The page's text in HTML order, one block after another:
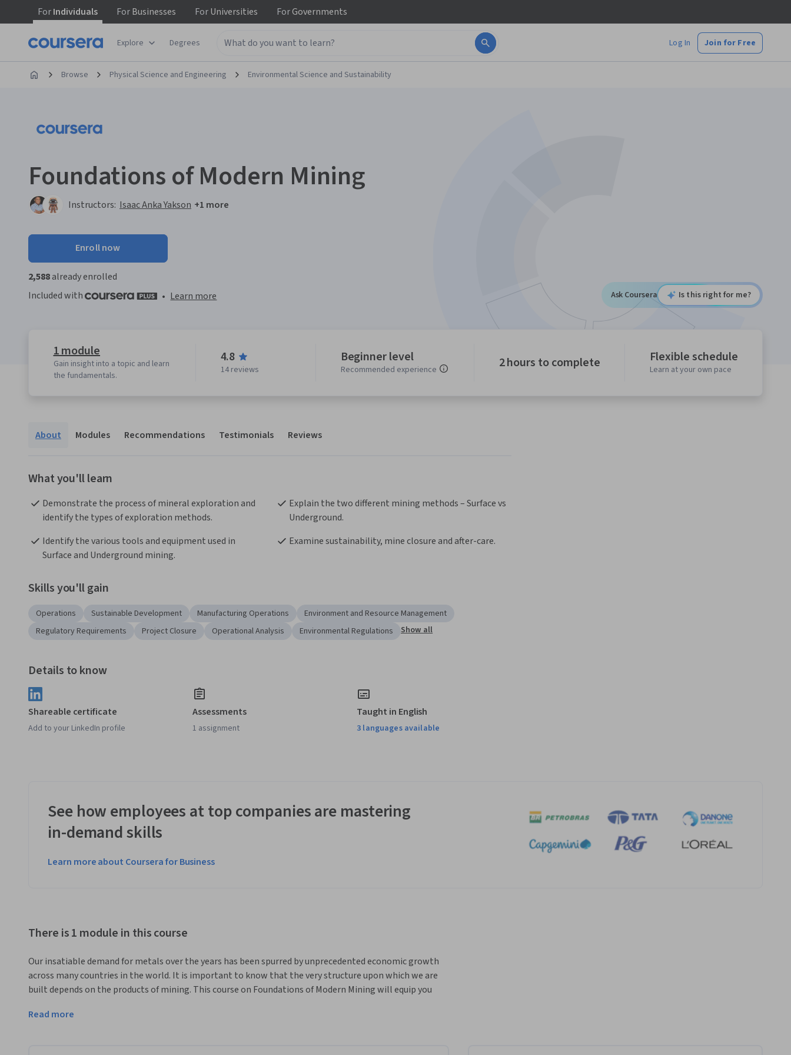
ForIndividuals ForBusinesses ForUniversities ForGovernments
Explore Degrees Log In Join for Free
Browse Physical Science and Engineering Environmental Science and Sustainability
Foundations of Modern Mining
Instructors: Isaac Anka Yakson +1 more
Enroll now
2,588already enrolled
Included with
• Learn more Ask Coursera Is this right for me?
1 module
Gain insight into a topic and learn
the fundamentals.
4.8
14 reviews
Beginner level
Recommended experience 2 hours to complete Flexible schedule
Learn at your own pace
About Modules Recommendations Testimonials Reviews
What you'll learn
Demonstrate the process of mineral exploration and
identify the types of exploration methods.
Explain the two different mining methods – Surface vs
Underground.
Identify the various tools and equipment used in
Surface and Underground mining.
Examine sustainability, mine closure and after-care.
Skills you'll gain
Operations Sustainable Development Manufacturing Operations
Environment and Resource Management
Regulatory Requirements
Project Closure Operational Analysis Environmental Regulations Show all
Details to know
Shareable certificate
Add to your LinkedIn profile
Assessments
1 assignment
Taught in English
3 languages available
See how employees at top companies are mastering
in-demand skills
Learn more about Coursera for Business
There is 1 module in this course
Our insatiable demand for metals over the years has been spurred by unprecedented economic growth
across many countries in the world. It is important to know that the very structure upon which we are
built depends on the products of mining. This course on Foundations of Modern Mining will equip you
provides an informative overview of the entire mining cycle known as “PEDOCA” – Prospecting &
Read more